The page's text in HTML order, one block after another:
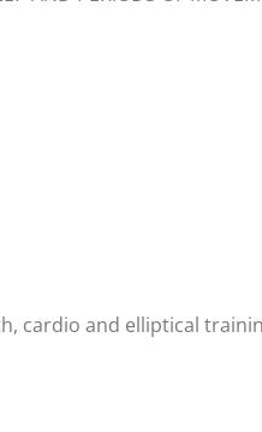
cardio and elliptical